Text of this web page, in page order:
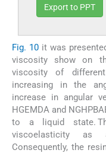
Export to PPT
Fig. 10it was
viscosity show on
viscosity of
increasing in the
increase in angular
HGEMDA and
to a liquid state.
viscoelasticity as
Consequently, the